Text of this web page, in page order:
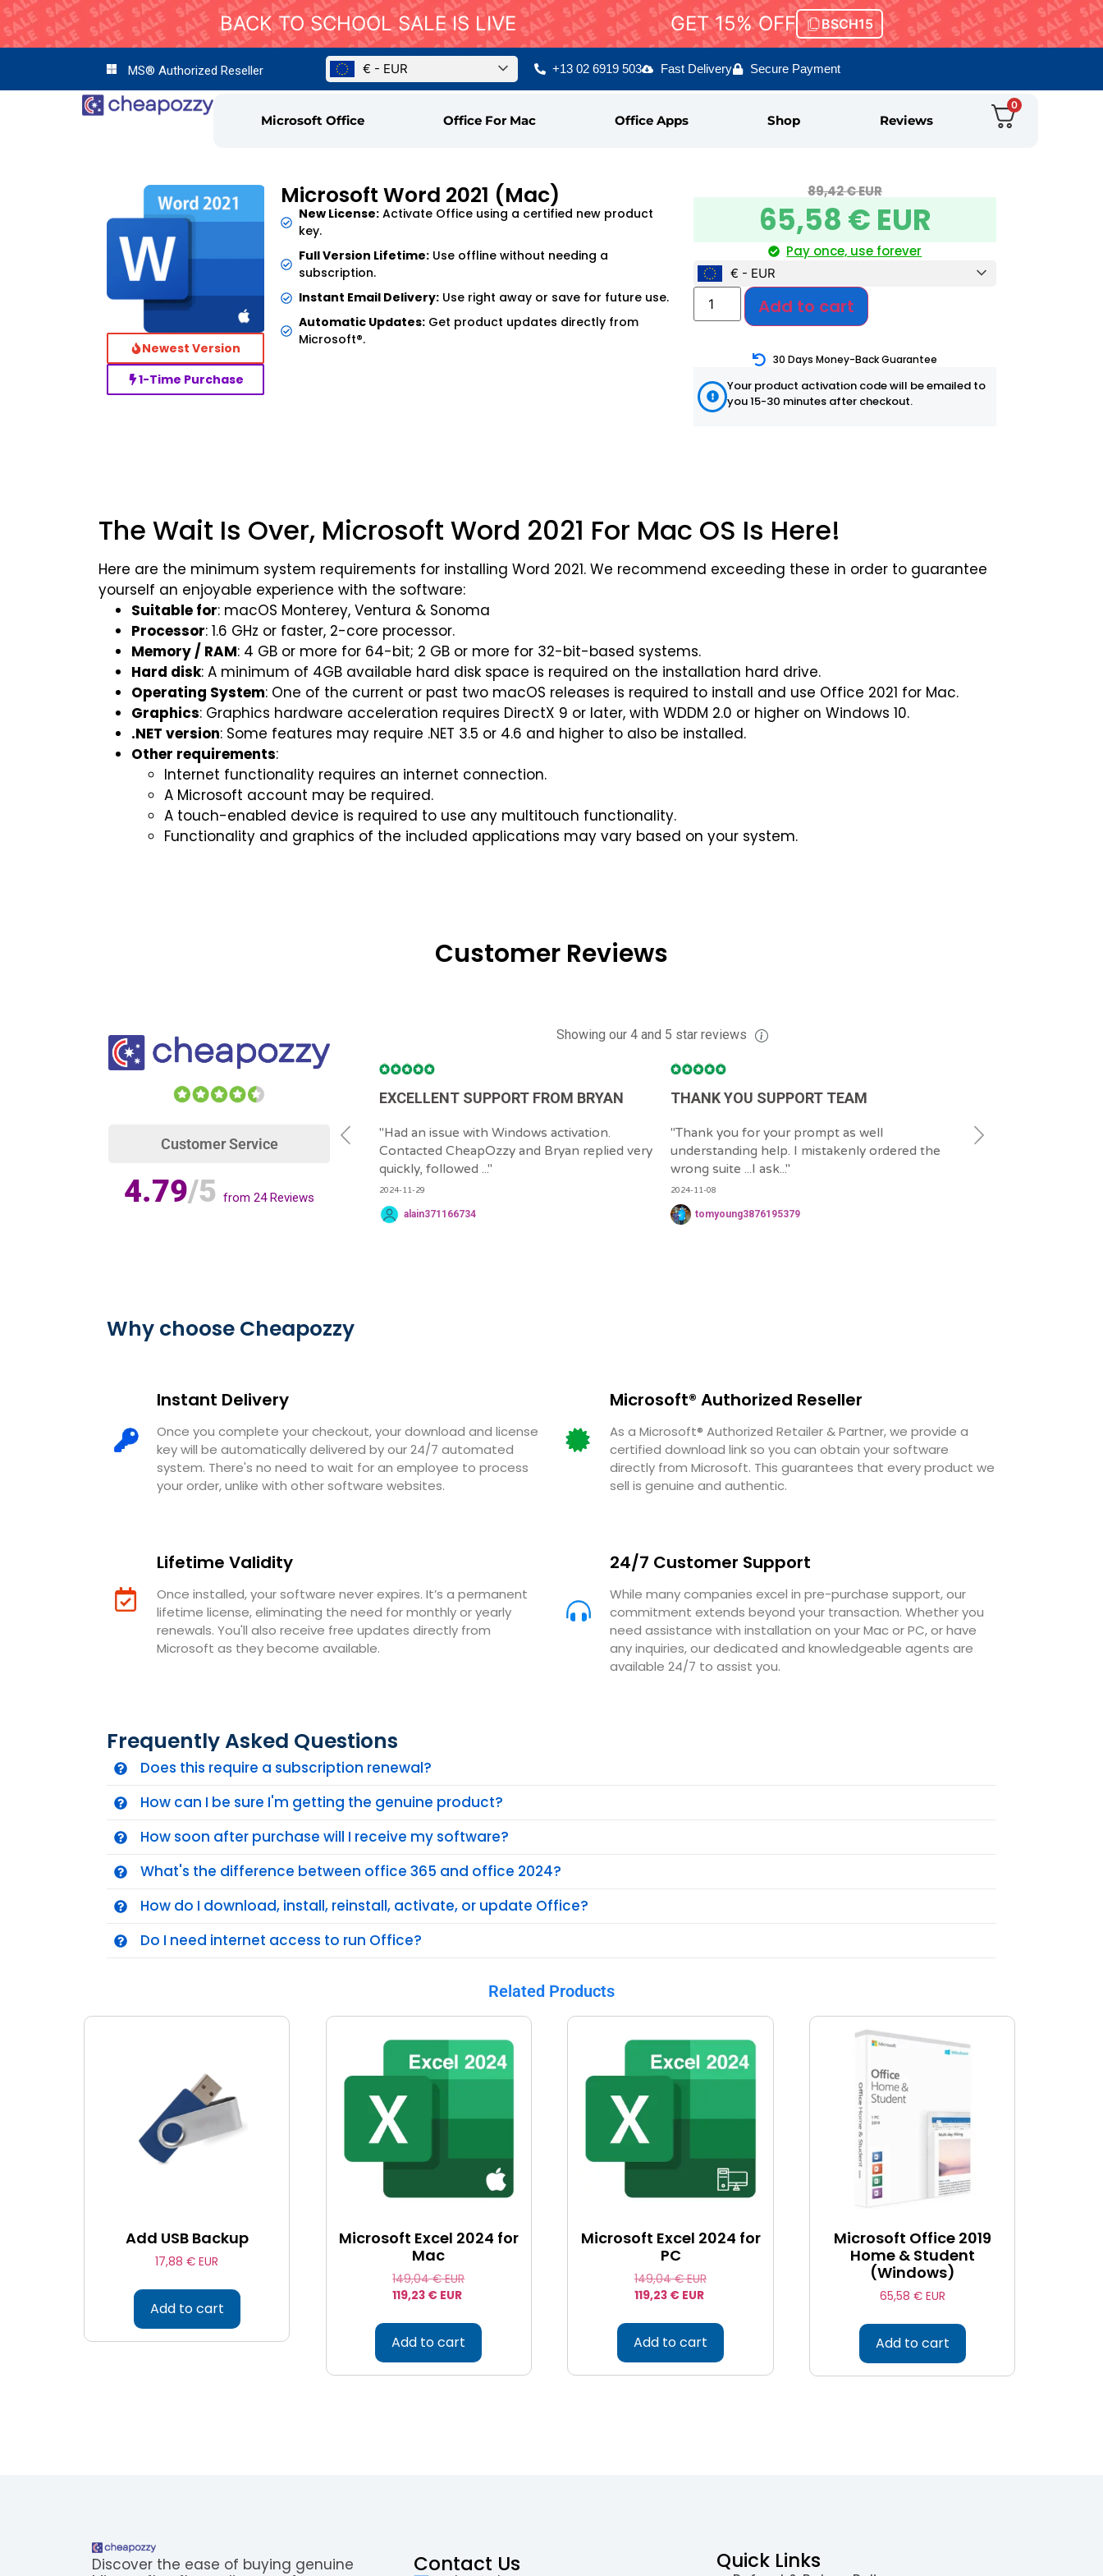
BACK TO SCHOOL SALE IS LIVE GET 15% OFF BSCH15
MS® Authorized Reseller € - EUR +13 02 6919 503 Fast Delivery Secure Payment
Microsoft Office Office For Mac Office Apps Shop Reviews
0
Newest Version
1-Time Purchase
Microsoft Word 2021 (Mac)
New License: Activate Office using a certified new product
key.
Full Version Lifetime: Use offline without needing a
subscription.
Instant Email Delivery: Use right away or save for future use.
Automatic Updates: Get product updates directly from
Microsoft®.
89,42€ EUR
65,58 € EUR
Pay once, use forever
€ - EUR
Add to cart
30 Days Money-Back Guarantee
Your product activation code will be emailed to
you 15-30 minutes after checkout.
The Wait Is Over, Microsoft Word 2021 For Mac OS Is Here!
Here are the minimum system requirements for installing Word 2021. We recommend exceeding these in order to guarantee
yourself an enjoyable experience with the software:
Suitable for: macOS Monterey, Ventura & Sonoma
Processor: 1.6 GHz or faster, 2-core processor.
Memory / RAM: 4 GB or more for 64-bit; 2 GB or more for 32-bit-based systems.
Hard disk: A minimum of 4GB available hard disk space is required on the installation hard drive.
Operating System: One of the current or past two macOS releases is required to install and use Office 2021 for Mac.
Graphics: Graphics hardware acceleration requires DirectX 9 or later, with WDDM 2.0 or higher on Windows 10.
.NET version: Some features may require .NET 3.5 or 4.6 and higher to also be installed.
Other requirements:
Internet functionality requires an internet connection.
A Microsoft account may be required.
A touch-enabled device is required to use any multitouch functionality.
Functionality and graphics of the included applications may vary based on your system.
Customer Reviews
Customer Service
4.79/5 from 24Reviews
Showing our 4 and 5 star reviews
EXCELLENT SUPPORT FROM BRYAN
"Had an issue with Windows activation.
Contacted CheapOzzy and Bryan replied very
quickly, followed ..."
2024-11-29
alain371166734
THANK YOU SUPPORT TEAM
"Thank you for your prompt as well
understanding help. I mistakenly ordered the
wrong suite ...I ask..."
2024-11-08
tomyoung3876195379
That was quick and
Why choose Cheapozzy
Instant Delivery
Once you complete your checkout, your download and license
key will be automatically delivered by our 24/7 automated
system. There's no need to wait for an employee to process
your order, unlike with other software websites.
Microsoft® Authorized Reseller
As a Microsoft® Authorized Retailer & Partner, we provide a
certified download link so you can obtain your software
directly from Microsoft. This guarantees that every product we
sell is genuine and authentic.
Lifetime Validity
Once installed, your software never expires. It’s a permanent
lifetime license, eliminating the need for monthly or yearly
renewals. You'll also receive free updates directly from
Microsoft as they become available.
24/7 Customer Support
While many companies excel in pre-purchase support, our
commitment extends beyond your transaction. Whether you
need assistance with installation on your Mac or PC, or have
any inquiries, our dedicated and knowledgeable agents are
available 24/7 to assist you.
Frequently Asked Questions
Does this require a subscription renewal?
How can I be sure I'm getting the genuine product?
How soon after purchase will I receive my software?
What's the difference between office 365 and office 2024?
How do I download, install, reinstall, activate, or update Office?
Do I need internet access to run Office?
Related Products
Add USB Backup
17,88€ EUR
Add to cart
Microsoft Excel 2024 for
Mac
149,04€ EUR
119,23 € EUR
Add to cart
Microsoft Excel 2024 for
PC
149,04€ EUR
119,23 € EUR
Add to cart
Microsoft Office 2019
Home & Student
(Windows)
65,58 € EUR
Add to cart
Discover the ease of buying genuine
Contact Us Quick Links